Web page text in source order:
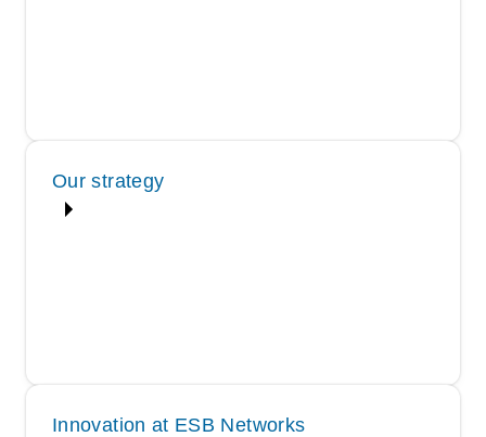
Our strategy
Innovation at ESB Networks